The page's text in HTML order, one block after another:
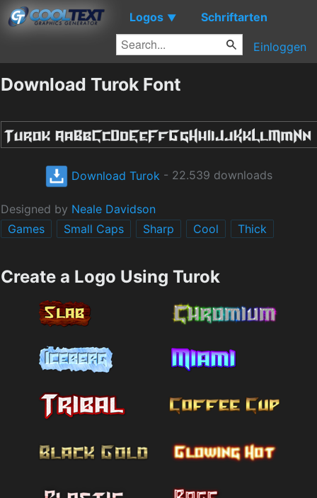
Logos ▼ Schriftarten
Einloggen
Download Turok Font
Download Turok - 22.539 downloads
Designed by Neale Davidson
Games
Small Caps Sharp Cool Thick
Create a Logo Using Turok